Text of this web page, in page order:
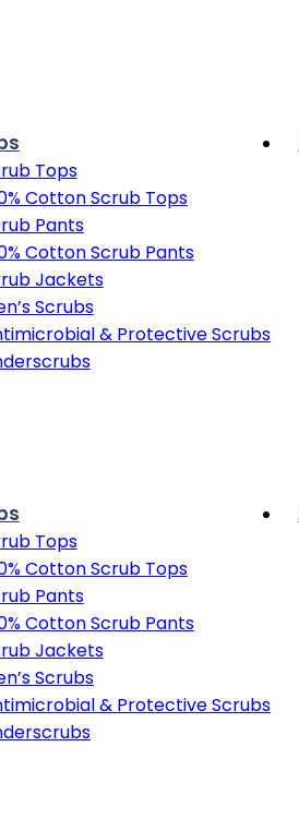
Tops
Cotton Scrub Tops
Pants
Cotton Scrub Pants
Jackets
Scrubs
& Protective Scrubs
Tops
Cotton Scrub Tops
Pants
Cotton Scrub Pants
Jackets
Scrubs
& Protective Scrubs